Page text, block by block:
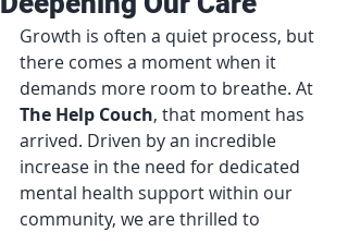
Growth is often a quiet process, but
there comes a moment when it
demands more room to breathe. At
The Help Couch, that moment has
arrived. Driven by an incredible
increase in the need for dedicated
mental health support within our
community, we are thrilled to